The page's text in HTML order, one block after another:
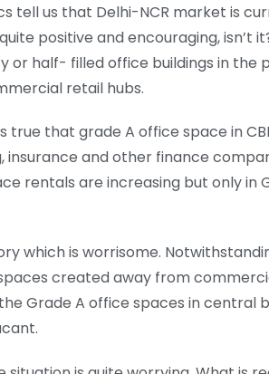
tell us that Delhi-NCR market is
positive and encouraging, isn’t
or half- filled office buildings in the
retail hubs.
true that grade A office space in
insurance and other finance
rentals are increasing but only in
which is worrisome.
created away from
Grade A office spaces in central